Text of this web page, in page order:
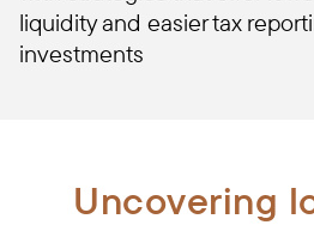
liquidity and easier tax
investments
Uncovering